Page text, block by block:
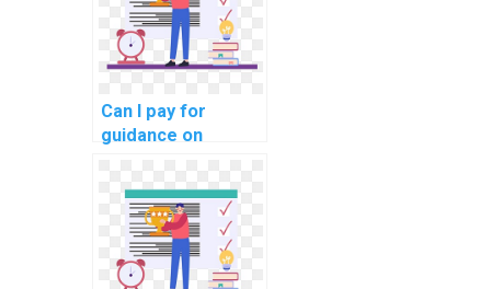
Can I pay for
guidance on
cases for my
computer science
assignment?